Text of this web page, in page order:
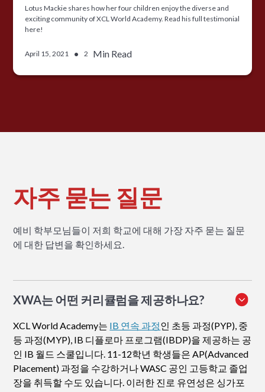
Lotus Mackie shares how her four children enjoy the diverse and
exciting community of XCL World Academy. Read his full testimonial
here!
April 15, 2021 • 2 Min Read
자주 묻는 질문
예비 학부모님들이 저희 학교에 대해 가장 자주 묻는 질문
에 대한 답변을 확인하세요.
XWA는 어떤 커리큘럼을 제공하나요?
XCL World Academy는 IB 연속 과정인 초등 과정(PYP), 중
등 과정(MYP), IB 디플로마 프로그램(IBDP)을 제공하는 공
인 IB 월드 스쿨입니다. 11-12학년 학생들은 AP(Advanced
Placement) 과정을 수강하거나 WASC 공인 고등학교 졸업
장을 취득할 수도 있습니다. 이러한 진로 유연성은 싱가포